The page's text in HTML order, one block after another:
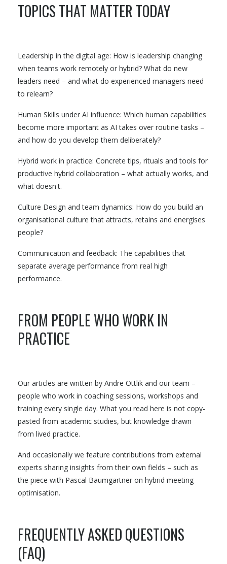
TOPICS THAT MATTER TODAY
Leadership in the digital age: How is leadership changing
when teams work remotely or hybrid? What do new
leaders need – and what do experienced managers need
to relearn?
Human Skills under AI influence: Which human capabilities
become more important as AI takes over routine tasks –
and how do you develop them deliberately?
Hybrid work in practice: Concrete tips, rituals and tools for
productive hybrid collaboration – what actually works, and
what doesn't.
Culture Design and team dynamics: How do you build an
organisational culture that attracts, retains and energises
people?
Communication and feedback: The capabilities that
separate average performance from real high
performance.
FROM PEOPLE WHO WORK IN
PRACTICE
Our articles are written by Andre Ottlik and our team –
people who work in coaching sessions, workshops and
training every single day. What you read here is not copy-
pasted from academic studies, but knowledge drawn
from lived practice.
And occasionally we feature contributions from external
experts sharing insights from their own fields – such as
the piece with Pascal Baumgartner on hybrid meeting
optimisation.
FREQUENTLY ASKED QUESTIONS
(FAQ)